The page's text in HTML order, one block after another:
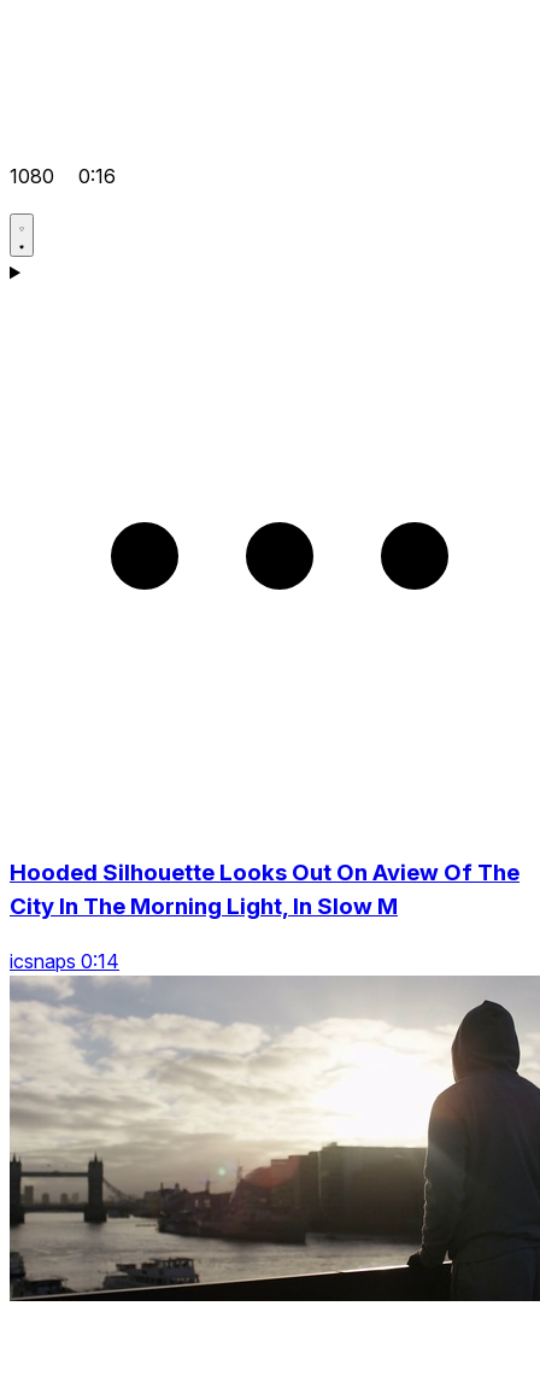
1080 0:16
Hooded Silhouette Looks Out On Aview Of The
City In The Morning Light, In Slow M
icsnaps 0:14